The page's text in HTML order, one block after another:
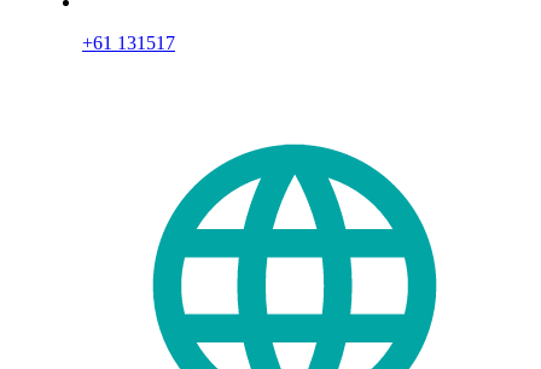
+61 131517